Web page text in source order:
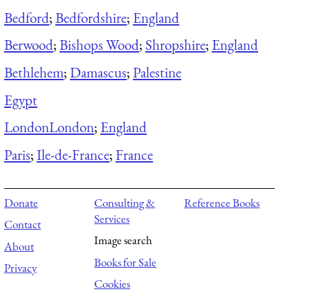
Bedford;Bedfordshire; England
Berwood;Bishops Wood; Shropshire; England
Bethlehem;Damascus;Palestine
Egypt
LondonLondon; England
Paris;Ile-de-France;France
Donate
Contact
About
Privacy
Consulting &
Services
Image search
Books for Sale
Cookies
Reference Books